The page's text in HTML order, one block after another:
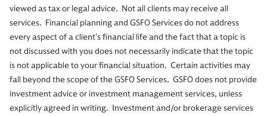
viewed as tax or legal advice. Not all clients may receive all
services. Financial planning and GSFO Services do not address
every aspect of a client’s financial life and the fact that a topic is
not discussed with you does not necessarily indicate that the topic
is not applicable to your financial situation. Certain activities may
fall beyond the scope of the GSFO Services. GSFO does not provide
investment advice or investment management services, unless
explicitly agreed in writing. Investment and/or brokerage services